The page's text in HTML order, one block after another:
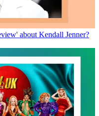
about Kendall Jenner?